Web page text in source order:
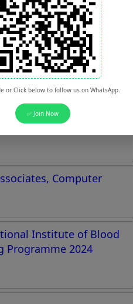
Advertisement
Computer
Institute of Blood
Programme 2024
or Click below to follow us on WhatsApp.
✅ Join Now